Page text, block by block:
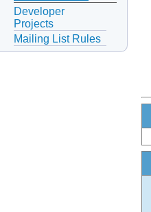
Developer
Projects
Mailing List Rules